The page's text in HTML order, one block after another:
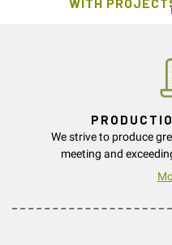
We strive to produce
meeting and